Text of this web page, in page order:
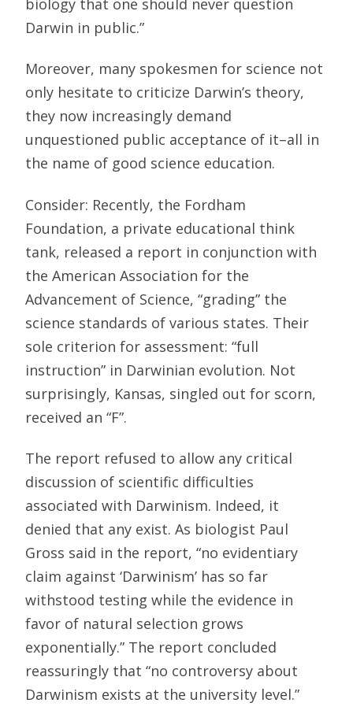
biology that one should never question
Darwin in public.”
Moreover, many spokesmen for science not
only hesitate to criticize Darwin’s theory,
they now increasingly demand
unquestioned public acceptance of it–all in
the name of good science education.
Consider: Recently, the Fordham
Foundation, a private educational think
tank, released a report in conjunction with
the American Association for the
Advancement of Science, “grading” the
science standards of various states. Their
sole criterion for assessment: “full
instruction” in Darwinian evolution. Not
surprisingly, Kansas, singled out for scorn,
received an “F”.
The report refused to allow any critical
discussion of scientific difficulties
associated with Darwinism. Indeed, it
denied that any exist. As biologist Paul
Gross said in the report, “no evidentiary
claim against ‘Darwinism’ has so far
withstood testing while the evidence in
favor of natural selection grows
exponentially.” The report concluded
reassuringly that “no controversy about
Darwinism exists at the university level.”